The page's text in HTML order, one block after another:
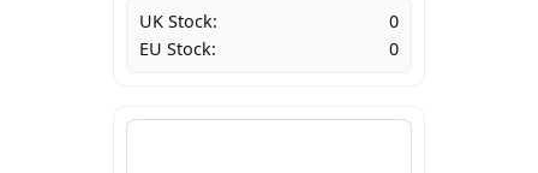
UK Stock:
0
EU Stock:
0